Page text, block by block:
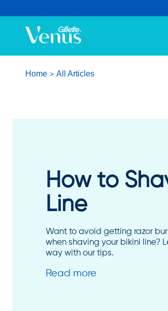
Home All Articles
How to
Line
Want to avoid getting razor
when shaving your bikini line?
way with our tips.
Read more